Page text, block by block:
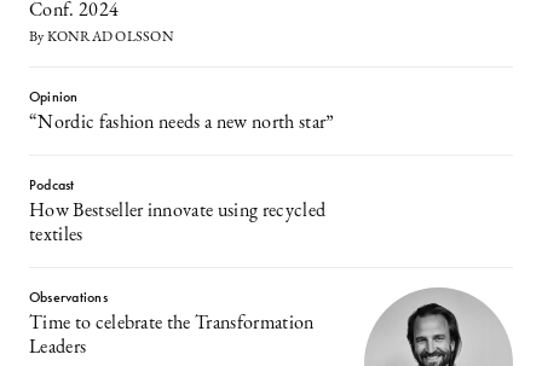
Conf. 2024
By KONRAD OLSSON
Opinion
“Nordic fashion needs a new north star”
Podcast
How Bestseller innovate using recycled
textiles
Observations
Time to celebrate the Transformation
Leaders